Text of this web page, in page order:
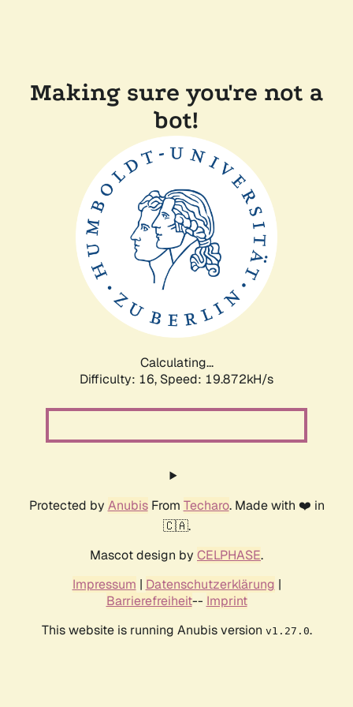
Making sure you're not a
bot!
Calculating...
Difficulty: 16, Speed: 19.872kH/s
Protected by AnubisFrom Techaro. Made with ❤️ in
🇨🇦.
Mascot design by CELPHASE.
Impressum | Datenschutzerklärung |
Barrierefreiheit-- Imprint
This website is running Anubis version v1.27.0.